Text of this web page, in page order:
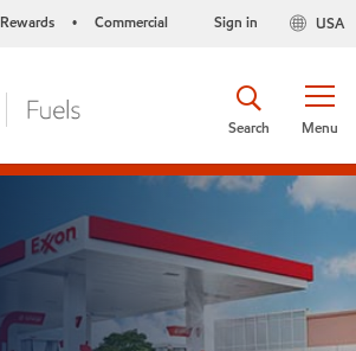
Rewards • Commercial USA
Sign in
Menu
Search